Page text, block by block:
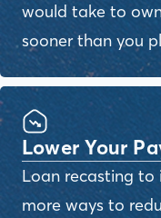
would take to
sooner than you
Lower Your
Loan recasting to
more ways to